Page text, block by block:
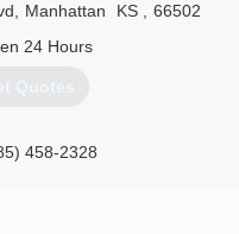
Manhattan KS
66502
24 Hours
Quotes
458-2328